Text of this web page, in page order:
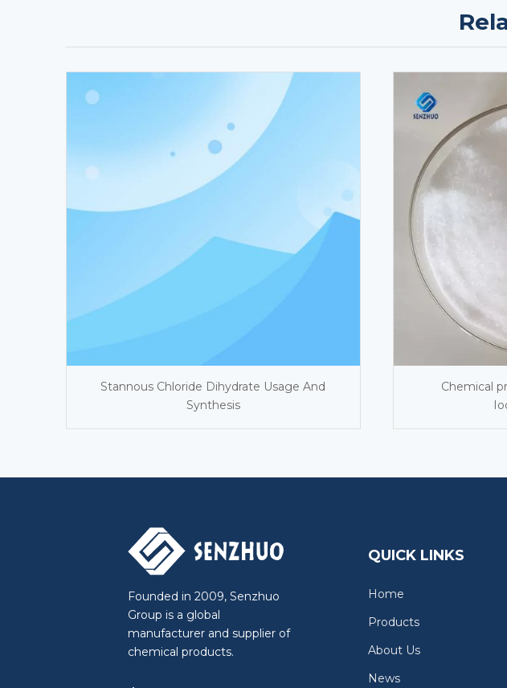
Stannous Chloride Dihydrate Usage And
Synthesis
Chemical
Founded in 2009, Senzhuo
Group is a global
manufacturer and supplier of
chemical products.
QUICK LINKS
Home
Products
About Us
News